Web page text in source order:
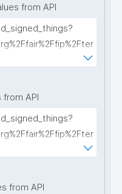
from API
API
from API